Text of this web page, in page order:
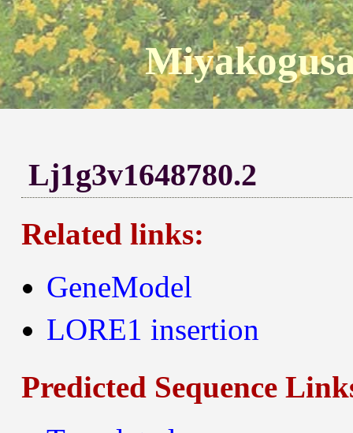
Lj1g3v1648780.2
Related links:
GeneModel
LORE1 insertion
Predicted Sequence